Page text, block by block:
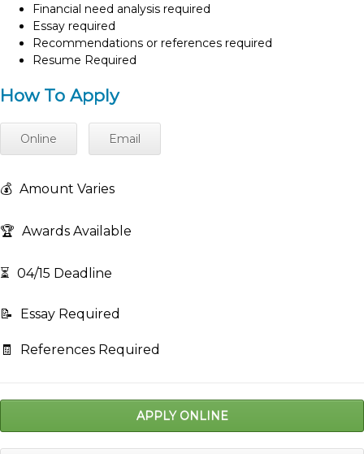
Financial need analysis required
Essay required
Recommendations or references required
Resume Required
How To Apply
Online Email
💰 Amount Varies
🏆 Awards Available
⏳ 04/15 Deadline
📝 Essay Required
🧾 References Required
APPLY ONLINE